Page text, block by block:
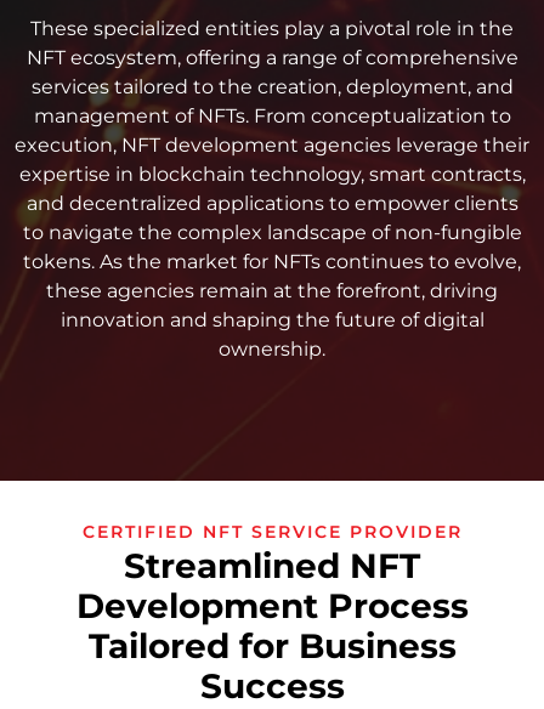
These specialized entities play a pivotal role in the
NFT ecosystem, offering a range of comprehensive
services tailored to the creation, deployment, and
management of NFTs. From conceptualization to
execution, NFT development agencies leverage their
expertise in blockchain technology, smart contracts,
and decentralized applications to empower clients
to navigate the complex landscape of non-fungible
tokens. As the market for NFTs continues to evolve,
these agencies remain at the forefront, driving
innovation and shaping the future of digital
ownership.
CERTIFIED NFT SERVICE PROVIDER
Streamlined NFT
Development Process
Tailored for Business
Success